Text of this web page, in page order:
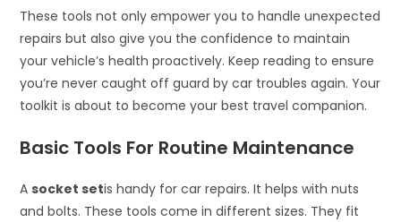
These tools not only empower you to handle unexpected
repairs but also give you the confidence to maintain
your vehicle’s health proactively. Keep reading to ensure
you’re never caught off guard by car troubles again. Your
toolkit is about to become your best travel companion.
Basic Tools For Routine Maintenance
Asocket setis handy for car repairs. It helps with nuts
and bolts. These tools come in different sizes. They fit